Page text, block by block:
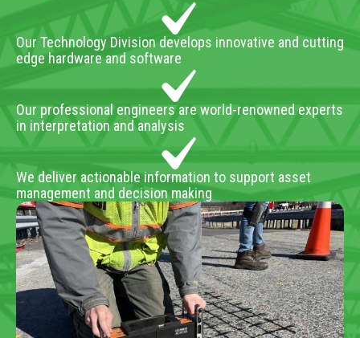
Our Technology Division develops innovative and cutting
edge hardware and software
Our professional engineers are world-renowned experts
in interpretation and analysis
We deliver actionable information to support asset
management and decision making